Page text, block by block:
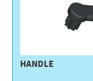
HANDLE